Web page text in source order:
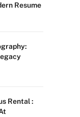
Resume
Rental :